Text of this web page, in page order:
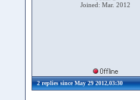
Joined: Mar. 2012
2 replies since May 29 2012,03:30